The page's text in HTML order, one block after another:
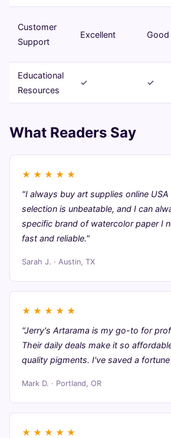
Customer
Support
Excellent Good
Educational
Resources
✓ ✓
What Readers Say
★ ★ ★ ★ ★
"I always buy art supplies online
selection is unbeatable, and I can
specific brand of watercolor paper I
fast and reliable."
Sarah J. · Austin, TX
★ ★ ★ ★ ★
"Jerry's Artarama is my go-to for
Their daily deals make it so
quality pigments. I've saved a
Mark D. · Portland, OR
★ ★ ★ ★ ★